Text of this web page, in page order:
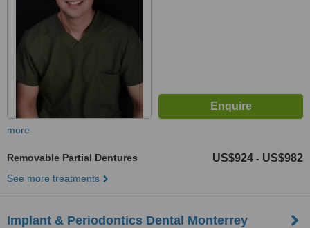
more
Removable Partial Dentures US$924 - US$982
See more treatments
Implant & Periodontics Dental Monterrey